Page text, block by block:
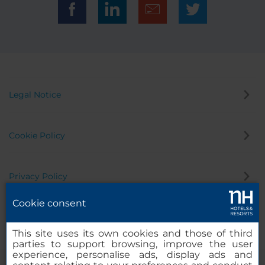
Legal Notice
Cookie Policy
Privacy Policy
Cookie consent
This site uses its own cookies and those of third
parties to support browsing, improve the user
experience, personalise ads, display ads and